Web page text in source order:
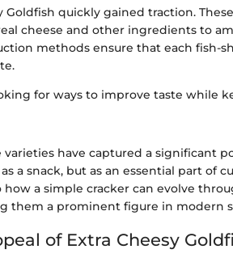
Goldfish quickly gained traction.
cheese and other ingredients to
methods ensure that each fish-
for ways to improve taste while
varieties have captured a significant
a snack, but as an essential part of
how a simple cracker can evolve
them a prominent figure in modern
of Extra Cheesy